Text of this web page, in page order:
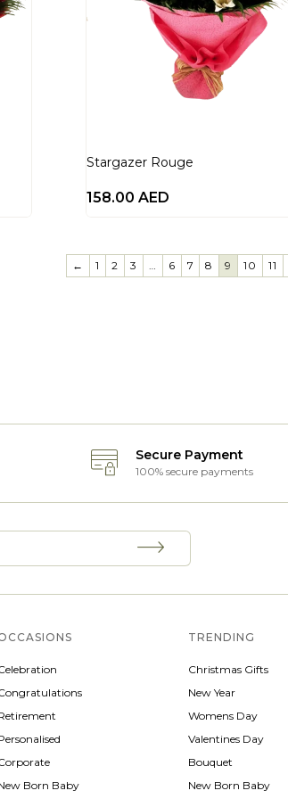
Stargazer Rouge
158.00 AED
← 1 2 3 6 7 8 9 10 11
Secure Payment
100% secure payments
Born Baby
TRENDING
Christmas Gifts
New Year
Womens Day
Valentines Day
Bouquet
New Born Baby